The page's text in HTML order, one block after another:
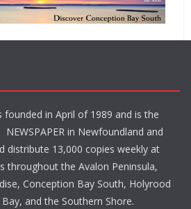
founded in April of 1989 and is the
NEWSPAPER in Newfoundland and
distribute 13,000 copies weekly at
throughout the Avalon Peninsula,
Conception Bay South, Holyrood
and the Southern Shore.